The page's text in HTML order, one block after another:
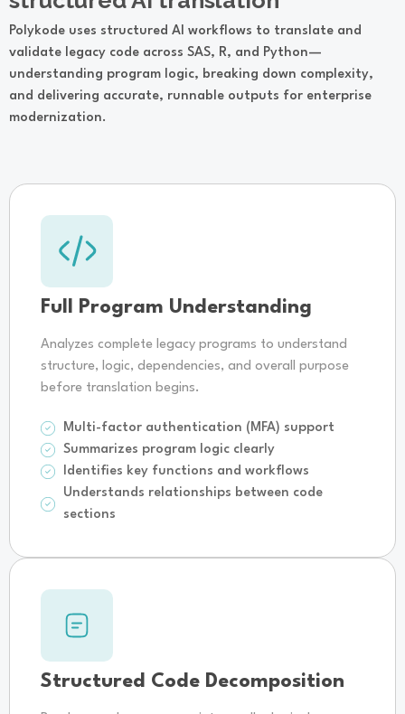
Polykode uses structured AI workflows to translate and
validate legacy code across SAS, R, and Python—
understanding program logic, breaking down complexity,
and delivering accurate, runnable outputs for enterprise
modernization.
Full Program Understanding
Analyzes complete legacy programs to understand
structure, logic, dependencies, and overall purpose
before translation begins.
Multi-factor authentication (MFA) support
Summarizes program logic clearly
Identifies key functions and workflows
Understands relationships between code
sections
Structured Code Decomposition